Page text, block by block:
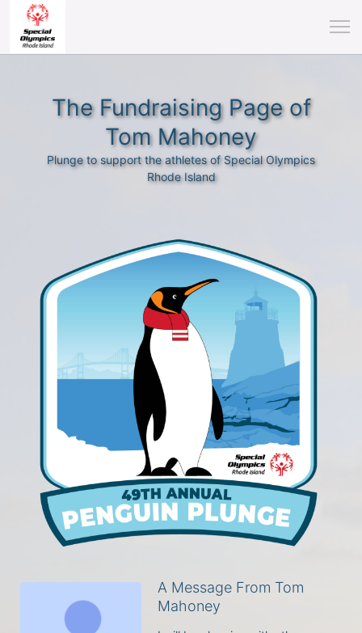
The Fundraising Page of
Tom Mahoney
Plunge to support the athletes of Special Olympics
Rhode Island
A Message From Tom
Mahoney